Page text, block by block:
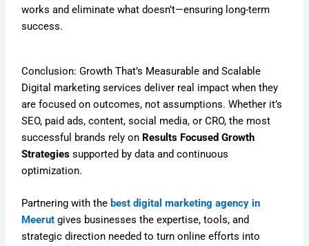
works and eliminate what doesn’t—ensuring long-term
success.
Conclusion: Growth That’s Measurable and Scalable
Digital marketing services deliver real impact when they
are focused on outcomes, not assumptions. Whether it’s
SEO, paid ads, content, social media, or CRO, the most
successful brands rely on Results Focused Growth
Strategies supported by data and continuous
optimization.
Partnering with the best digital marketing agency in
Meerut gives businesses the expertise, tools, and
strategic direction needed to turn online efforts into